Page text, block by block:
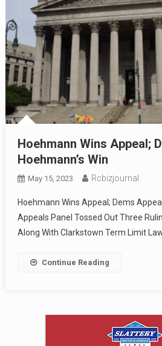
Hoehmann Wins Appeal;
Hoehmann’s Win
May 15, 2023 Rcbizjournal
Hoehmann Wins Appeal; Dems
Appeals Panel Tossed Out Three
Along With Clarkstown Term Limit
Continue Reading